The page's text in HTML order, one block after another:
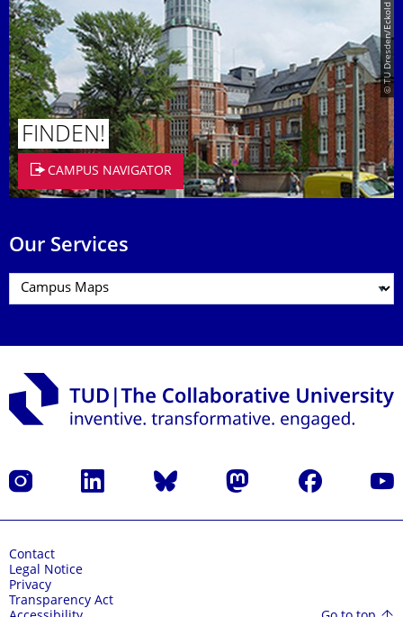
© TU Dresden/Eckold
FINDEN!
CAMPUS NAVIGATOR
Our Services
Instagram LinkedIn Bluesky Mastodon Facebook
Contact
Legal Notice
Privacy
Transparency Act